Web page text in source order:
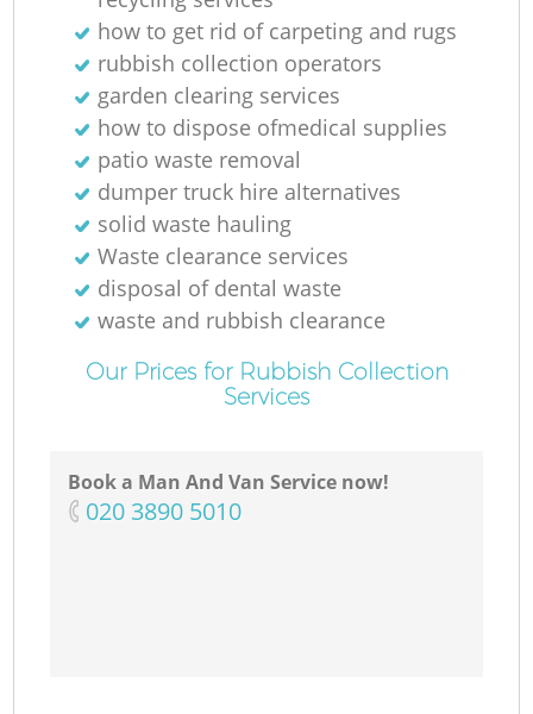
how to get rid of carpeting and rugs
rubbish collection operators
garden clearing services
how to dispose ofmedical supplies
patio waste removal
dumper truck hire alternatives
solid waste hauling
Waste clearance services
disposal of dental waste
waste and rubbish clearance
Our Prices for Rubbish Collection
Services
Book a Man And Van Service now!
‎020 3890 5010